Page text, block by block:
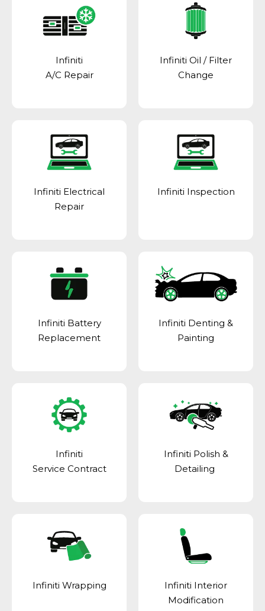
Infiniti
A/C Repair
Infiniti Oil / Filter
Change
Infiniti Electrical
Repair
Infiniti Inspection
Infiniti Battery
Replacement
Infiniti Denting &
Painting
Infiniti
Service Contract
Infiniti Polish &
Detailing
Infiniti Wrapping
Infiniti Interior
Modification